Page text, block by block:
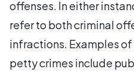
offenses. In either
refer to both criminal
infractions. Examples
petty crimes include